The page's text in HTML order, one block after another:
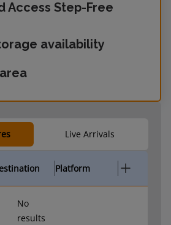
Access Step-Free
availability
Live Arrivals
Platform
No
results